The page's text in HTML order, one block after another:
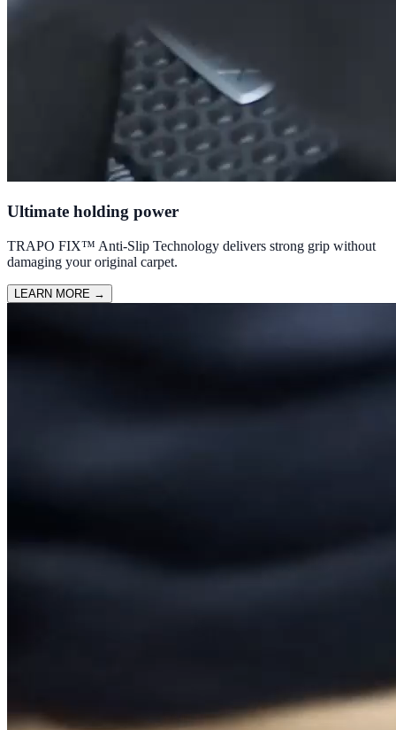
Ultimate holding power
TRAPO FIX™ Anti-Slip Technology delivers strong grip without
damaging your original carpet.
LEARN MORE →